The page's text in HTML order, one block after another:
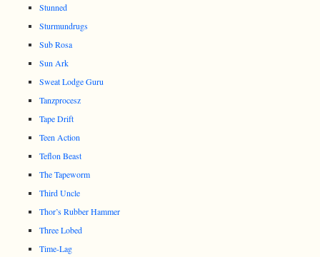
Stunned
Sturmundrugs
Sub Rosa
Sun Ark
Sweat Lodge Guru
Tanzprocesz
Tape Drift
Teen Action
Teflon Beast
The Tapeworm
Third Uncle
Thor’s Rubber Hammer
Three Lobed
Time-Lag